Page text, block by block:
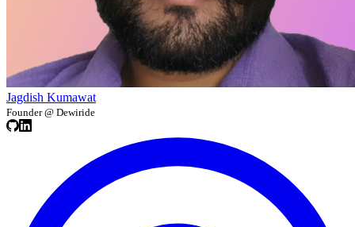
Jagdish Kumawat
Founder @ Dewiride